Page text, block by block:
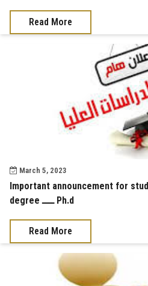
Read More
March 5, 2023
Important announcement for
degree ــــ Ph.d
Read More